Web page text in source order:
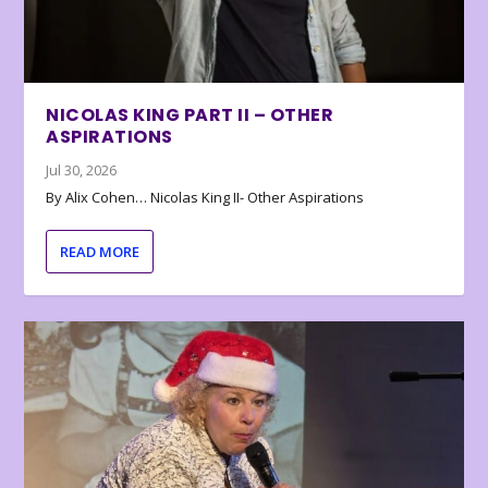
NICOLAS KING PART II – OTHER
ASPIRATIONS
Jul 30, 2026
By Alix Cohen… Nicolas King II- Other Aspirations
READ MORE